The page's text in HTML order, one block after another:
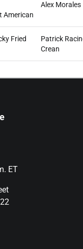
American
Alex Morales
Fried
Patrick
Crean
ET